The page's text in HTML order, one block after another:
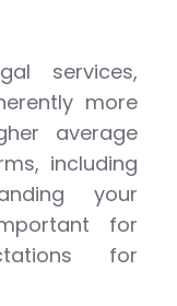
services,
more
average
including
your
for
for